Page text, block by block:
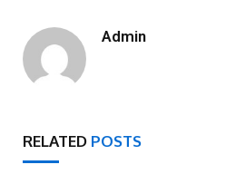
Admin
RELATED POSTS